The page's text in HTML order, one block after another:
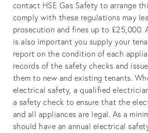
contact HSE Gas Safety to arrange
comply with these regulations may
prosecution and fines up to £25,000.
is also important you supply your
report on the condition of each
records of the safety checks and
them to new and existing tenants.
electrical safety, a qualified
a safety check to ensure that the
and all appliances are legal. As a
should have an annual electrical